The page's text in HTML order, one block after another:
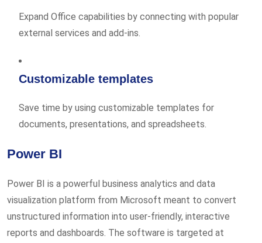
Expand Office capabilities by connecting with popular
external services and add-ins.
Customizable templates
Save time by using customizable templates for
documents, presentations, and spreadsheets.
Power BI
Power BI is a powerful business analytics and data
visualization platform from Microsoft meant to convert
unstructured information into user-friendly, interactive
reports and dashboards. The software is targeted at